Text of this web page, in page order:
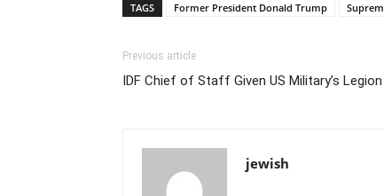
TAGS Former President Donald Trump
Previous article
IDF Chief of Staff Given US Military’s
jewish